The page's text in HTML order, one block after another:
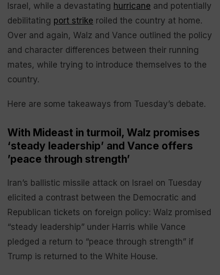
Israel, while a devastating hurricane and potentially
debilitating port strike roiled the country at home.
Over and again, Walz and Vance outlined the policy
and character differences between their running
mates, while trying to introduce themselves to the
country.
Here are some takeaways from Tuesday’s debate.
With Mideast in turmoil, Walz promises
‘steady leadership’ and Vance offers
’peace through strength’
Iran’s ballistic missile attack on Israel on Tuesday
elicited a contrast between the Democratic and
Republican tickets on foreign policy: Walz promised
“steady leadership” under Harris while Vance
pledged a return to “peace through strength” if
Trump is returned to the White House.